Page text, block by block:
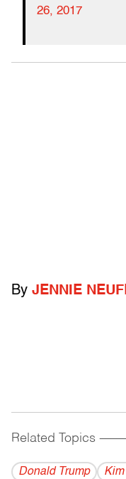
26, 2017
By JENNIE
Related Topics
Donald Trump